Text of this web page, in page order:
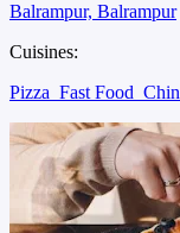
Balrampur, Balrampur
Cuisines:
Pizza Fast Food